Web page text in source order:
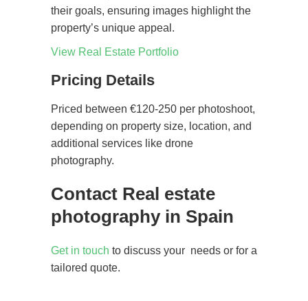
their goals, ensuring images highlight the
property’s unique appeal.
View Real Estate Portfolio
Pricing Details
Priced between €120-250 per photoshoot,
depending on property size, location, and
additional services like drone
photography.
Contact Real estate
photography in Spain
Get in touch to discuss your needs or for a
tailored quote.